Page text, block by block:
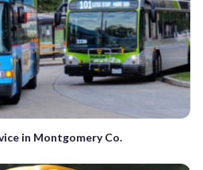
in Montgomery Co.